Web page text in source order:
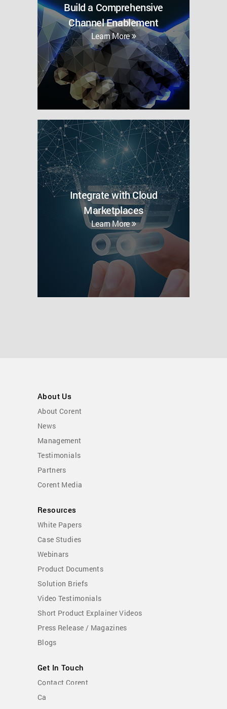
Build a Comprehensive
Channel Enablement
Learn More
Integrate with Cloud
Marketplaces
Learn More
About Us
About Corent
News
Management
Testimonials
Partners
Corent Media
Resources
White Papers
Case Studies
Webinars
Product Documents
Solution Briefs
Video Testimonials
Short Product Explainer Videos
Press Release / Magazines
Blogs
Get In Touch
Contact Corent
Careers